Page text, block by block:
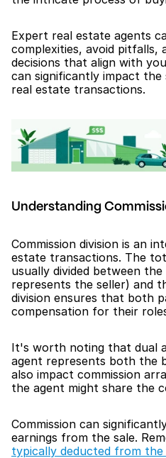
Expert real estate agents
complexities, avoid pitfalls,
decisions that align with
can significantly impact
real estate transactions.
Understanding
Commission division is an
estate transactions. The
usually divided between
represents the seller) and
division ensures that both
compensation for their
It's worth noting that dual
agent represents both the
also impact commission
the agent might share the
Commission can
earnings from the sale.
typically deducted from the